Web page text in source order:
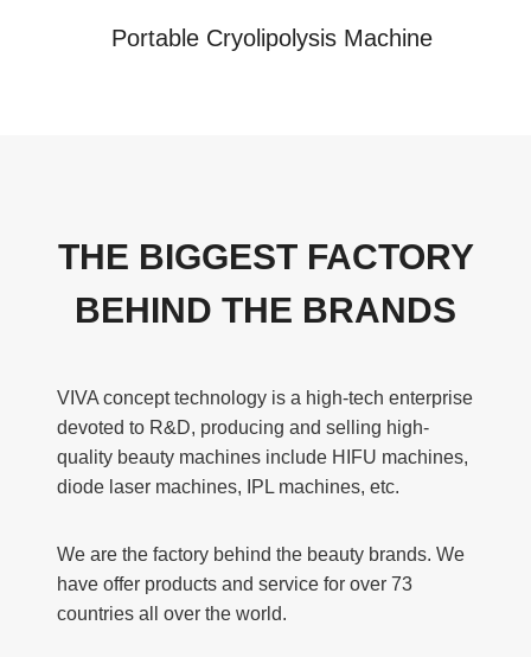
Portable Cryolipolysis Machine
THE BIGGEST FACTORY
BEHIND THE BRANDS
VIVA concept technology is a high-tech enterprise
devoted to R&D, producing and selling high-
quality beauty machines include HIFU machines,
diode laser machines, IPL machines, etc.
We are the factory behind the beauty brands. We
have offer products and service for over 73
countries all over the world.